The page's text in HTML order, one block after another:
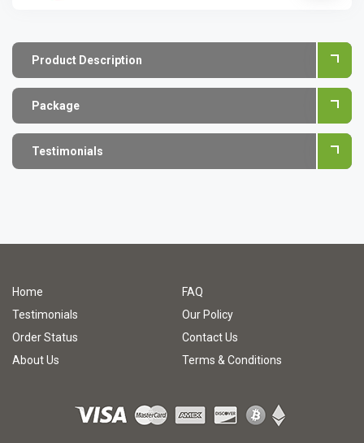
Product Description
Package
Testimonials
Home
FAQ
Testimonials
Our Policy
Order Status
Contact Us
About Us
Terms & Conditions